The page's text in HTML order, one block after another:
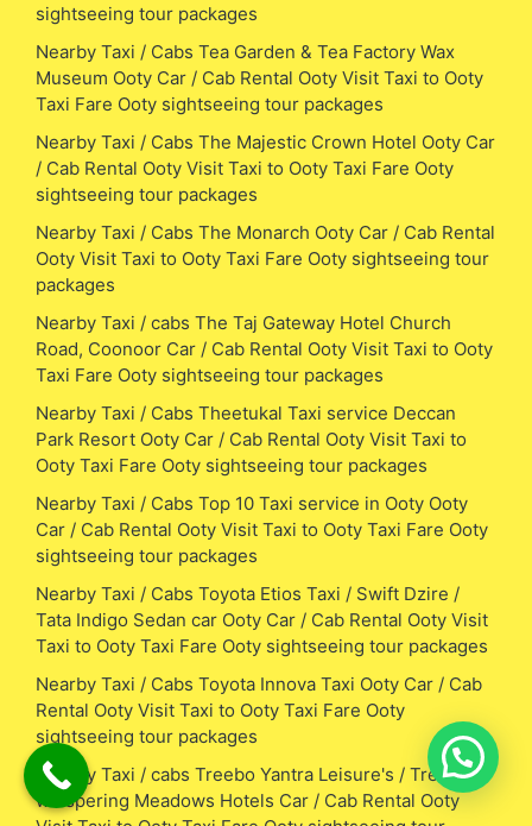
sightseeing tour packages
Nearby Taxi / Cabs Tea Garden & Tea Factory Wax
Museum Ooty Car / Cab Rental Ooty Visit Taxi to Ooty
Taxi Fare Ooty sightseeing tour packages
Nearby Taxi / Cabs The Majestic Crown Hotel Ooty Car
/ Cab Rental Ooty Visit Taxi to Ooty Taxi Fare Ooty
sightseeing tour packages
Nearby Taxi / Cabs The Monarch Ooty Car / Cab Rental
Ooty Visit Taxi to Ooty Taxi Fare Ooty sightseeing tour
packages
Nearby Taxi / cabs The Taj Gateway Hotel Church
Road, Coonoor Car / Cab Rental Ooty Visit Taxi to Ooty
Taxi Fare Ooty sightseeing tour packages
Nearby Taxi / Cabs Theetukal Taxi service Deccan
Park Resort Ooty Car / Cab Rental Ooty Visit Taxi to
Ooty Taxi Fare Ooty sightseeing tour packages
Nearby Taxi / Cabs Top 10 Taxi service in Ooty Ooty
Car / Cab Rental Ooty Visit Taxi to Ooty Taxi Fare Ooty
sightseeing tour packages
Nearby Taxi / Cabs Toyota Etios Taxi / Swift Dzire /
Tata Indigo Sedan car Ooty Car / Cab Rental Ooty Visit
Taxi to Ooty Taxi Fare Ooty sightseeing tour packages
Nearby Taxi / Cabs Toyota Innova Taxi Ooty Car / Cab
Rental Ooty Visit Taxi to Ooty Taxi Fare Ooty
sightseeing tour packages
Nearby Taxi / cabs Treebo Yantra Leisure's / Treebo
whispering Meadows Hotels Car / Cab Rental Ooty